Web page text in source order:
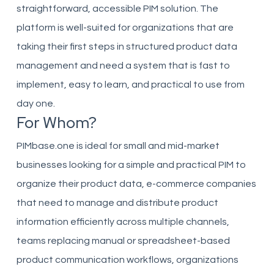
straightforward, accessible PIM solution. The
platform is well-suited for organizations that are
taking their first steps in structured product data
management and need a system that is fast to
implement, easy to learn, and practical to use from
day one.
For Whom?
PIMbase.one is ideal for small and mid-market
businesses looking for a simple and practical PIM to
organize their product data, e-commerce companies
that need to manage and distribute product
information efficiently across multiple channels,
teams replacing manual or spreadsheet-based
product communication workflows, organizations